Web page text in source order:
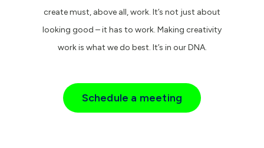
create must, above all, work. It’s not just about
looking good – it has to work. Making creativity
work is what we do best. It’s in our DNA.
Schedule a meeting